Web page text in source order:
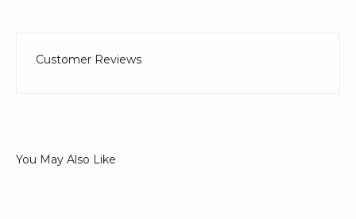
Customer Reviews